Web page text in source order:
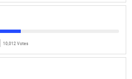
10,012 Votes